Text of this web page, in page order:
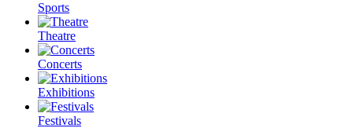
Sports
Theatre
Concerts
Exhibitions
Festivals